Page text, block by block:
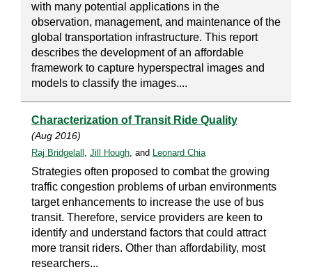
with many potential applications in the
observation, management, and maintenance of the
global transportation infrastructure. This report
describes the development of an affordable
framework to capture hyperspectral images and
models to classify the images....
Characterization of Transit Ride Quality
(Aug 2016)
Raj Bridgelall , Jill Hough, and Leonard Chia
Strategies often proposed to combat the growing
traffic congestion problems of urban environments
target enhancements to increase the use of bus
transit. Therefore, service providers are keen to
identify and understand factors that could attract
more transit riders. Other than affordability, most
researchers...